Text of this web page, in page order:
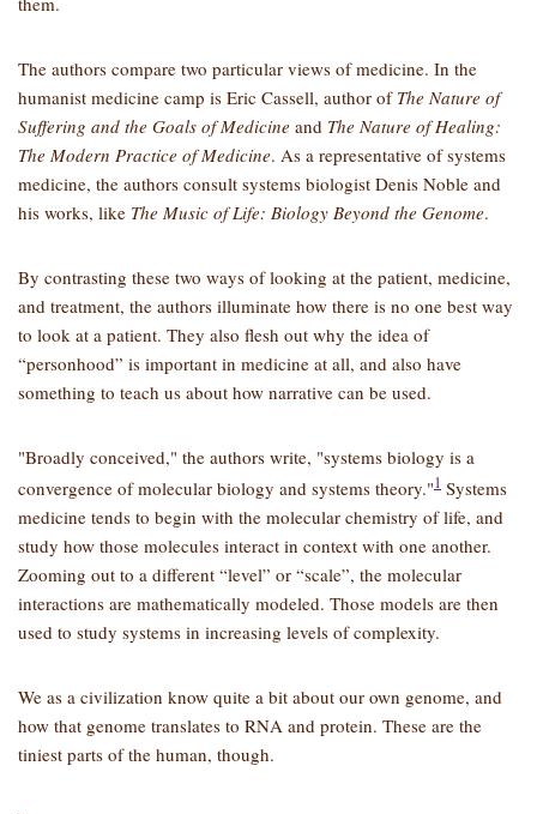
The authors compare two particular views of medicine. In the
humanist medicine camp is Eric Cassell, author of The Nature of
Suffering and the Goals of Medicine and The Nature of Healing:
The Modern Practice of Medicine. As a representative of systems
medicine, the authors consult systems biologist Denis Noble and
his works, like The Music of Life: Biology Beyond the Genome.
By contrasting these two ways of looking at the patient, medicine,
and treatment, the authors illuminate how there is no one best way
to look at a patient. They also flesh out why the idea of
“personhood” is important in medicine at all, and also have
something to teach us about how narrative can be used.
Broadly conceived, the authors write, systems biology is a
convergence of molecular biology and systems theory. 1 Systems
medicine tends to begin with the molecular chemistry of life, and
study how those molecules interact in context with one another.
Zooming out to a different “level” or “scale”, the molecular
interactions are mathematically modeled. Those models are then
used to study systems in increasing levels of complexity.
We as a civilization know quite a bit about our own genome, and
how that genome translates to RNA and protein. These are the
tiniest parts of the human, though.